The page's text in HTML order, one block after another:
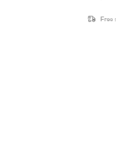
Free